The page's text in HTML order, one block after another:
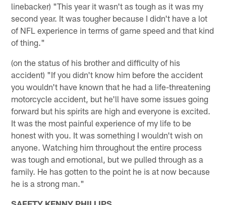
linebacker) "This year it wasn't as tough as it was my
second year. It was tougher because I didn't have a lot
of NFL experience in terms of game speed and that kind
of thing."
(on the status of his brother and difficulty of his
accident) "If you didn't know him before the accident
you wouldn't have known that he had a life-threatening
motorcycle accident, but he'll have some issues going
forward but his spirits are high and everyone is excited.
It was the most painful experience of my life to be
honest with you. It was something I wouldn't wish on
anyone. Watching him throughout the entire process
was tough and emotional, but we pulled through as a
family. He has gotten to the point he is at now because
he is a strong man."